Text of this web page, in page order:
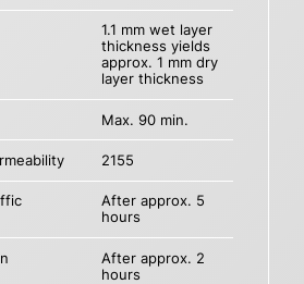
1.1 mm wet layer
thickness yields
approx. 1 mm dry
layer thickness
Max. 90 min.
2155
After approx. 5
hours
After approx. 2
hours